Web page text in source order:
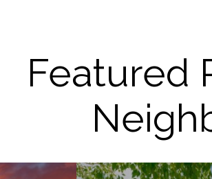
Featured